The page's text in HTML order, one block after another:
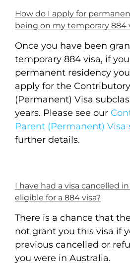
How do I apply for
being on my temporary 884
Once you have been
temporary 884 visa, if
permanent residency
apply for the
(Permanent) Visa
years. Please see our
Parent (Permanent) Visa
further details.
I have had a visa cancelled
eligible for a 884 visa?
There is a chance that
not grant you this visa if
previous cancelled or
you were in Australia.